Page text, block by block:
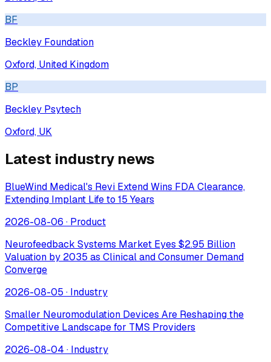
BF
Beckley Foundation
Oxford, United Kingdom
BP
Beckley Psytech
Oxford, UK
Latest industry news
BlueWind Medical's Revi Extend Wins FDA Clearance,
Extending Implant Life to 15 Years
2026-08-06 · Product
Neurofeedback Systems Market Eyes $2.95 Billion
Valuation by 2035 as Clinical and Consumer Demand
Converge
2026-08-05 · Industry
Smaller Neuromodulation Devices Are Reshaping the
Competitive Landscape for TMS Providers
2026-08-04 · Industry